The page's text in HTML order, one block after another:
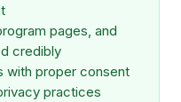
pages, and
credibly
with proper consent
practices